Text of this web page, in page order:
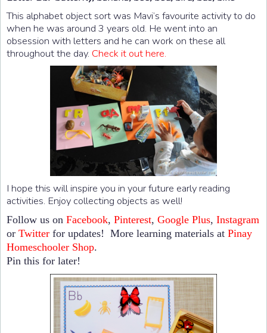
This alphabet object sort was Mavi’s favourite activity to do
when he was around 3 years old. He went into an
obsession with letters and he can work on these all
throughout the day. Check it out here.
I hope this will inspire you in your future early reading
activities. Enjoy collecting objects as well!
Follow us on Facebook, Pinterest, Google Plus, Instagram
or Twitter for updates! More learning materials at Pinay
Homeschooler Shop.
Pin this for later!